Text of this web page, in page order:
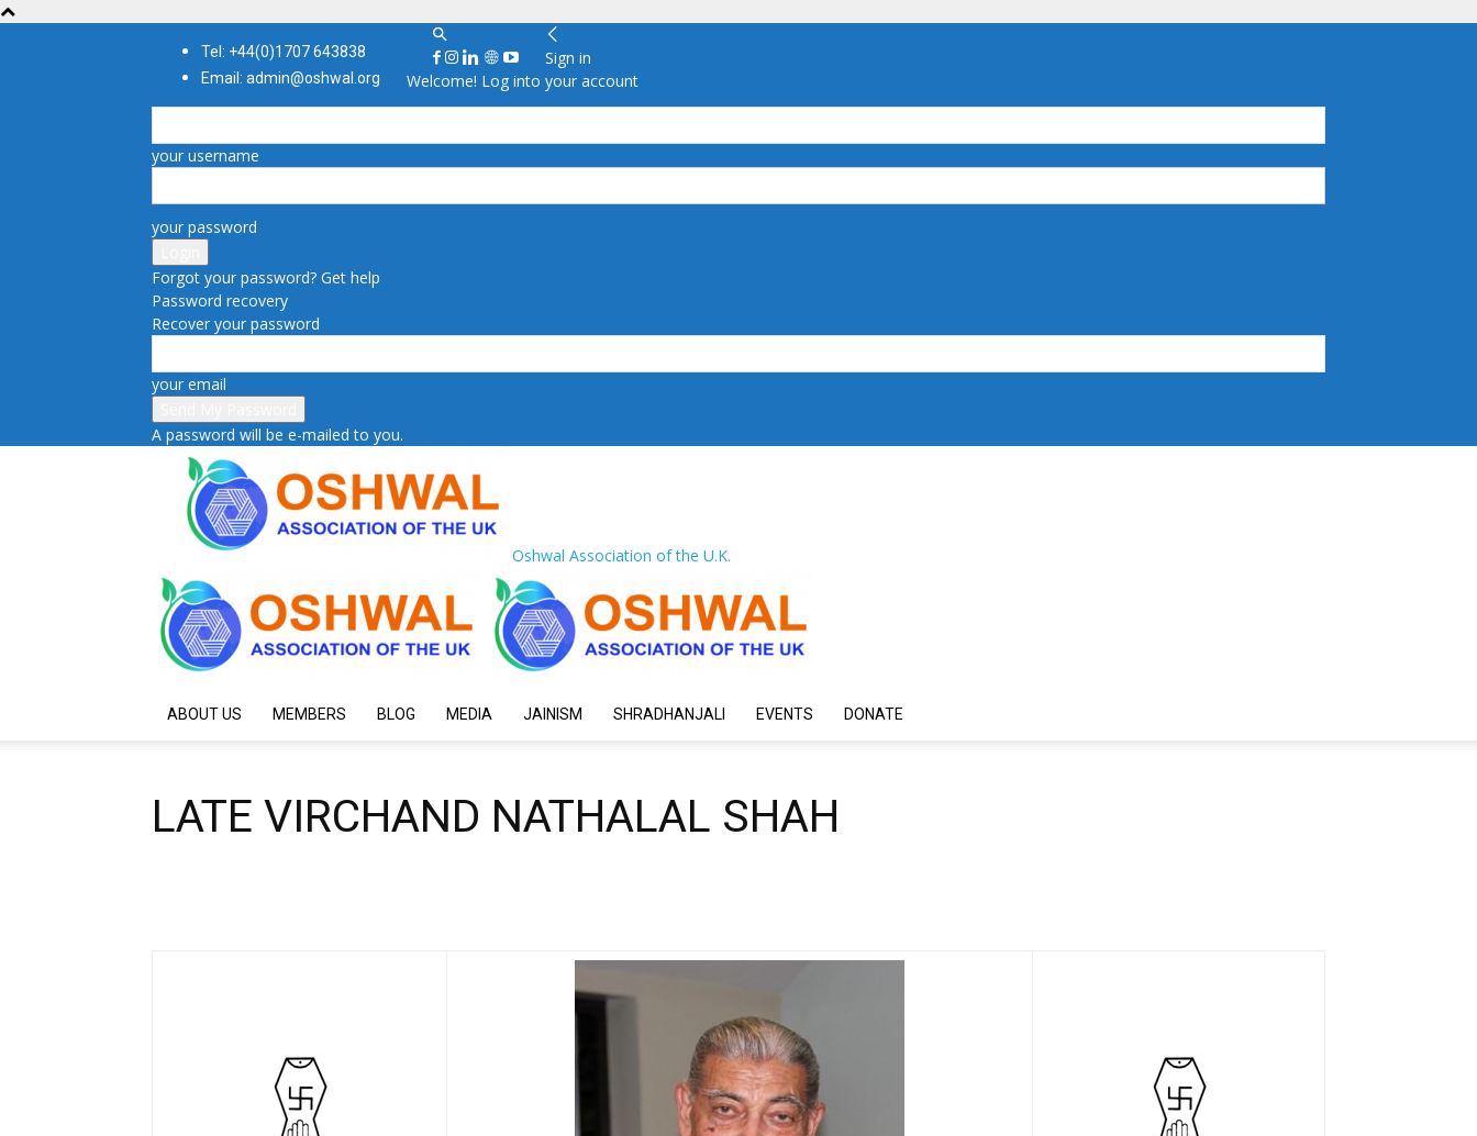
Tel: +44(0)1707 643838
Email: admin@oshwal.org
Sign in
Welcome! Log into your account
your username
your password
Forgot your password? Get help
Password recovery
Recover your password
your email
A password will be e-mailed to you.
Oshwal Association of the U.K.
ABOUT US MEMBERS BLOG MEDIA JAINISM SHRADHANJALI EVENTS DONATE
LATE VIRCHAND NATHALAL SHAH